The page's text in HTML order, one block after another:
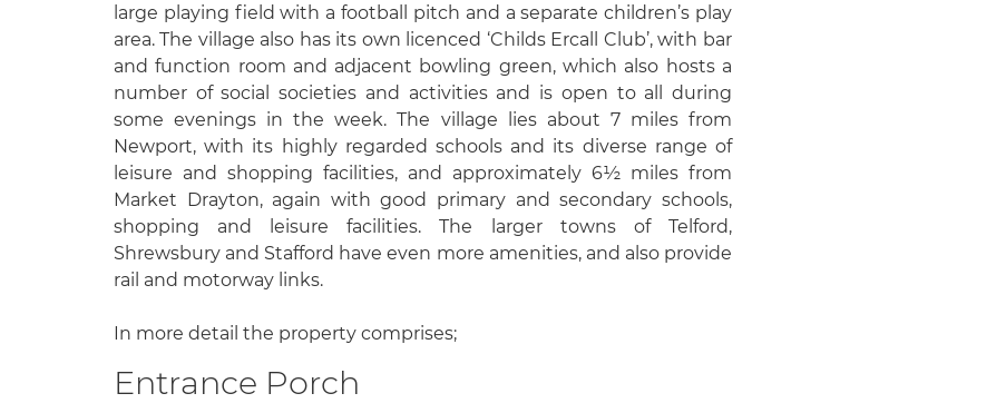
large playing field with a football pitch and a separate children’s play
area. The village also has its own licenced ‘Childs Ercall Club’, with bar
and function room and adjacent bowling green, which also hosts a
number of social societies and activities and is open to all during
some evenings in the week. The village lies about 7 miles from
Newport, with its highly regarded schools and its diverse range of
leisure and shopping facilities, and approximately 6½ miles from
Market Drayton, again with good primary and secondary schools,
shopping and leisure facilities. The larger towns of Telford,
Shrewsbury and Stafford have even more amenities, and also provide
rail and motorway links.
In more detail the property comprises;
Entrance Porch